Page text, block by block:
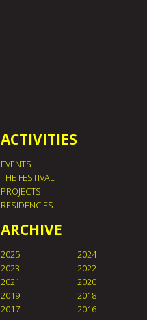
ACTIVITIES
EVENTS
THE FESTIVAL
PROJECTS
RESIDENCIES
ARCHIVE
2025
2024
2023
2022
2021
2020
2019
2018
2017
2016